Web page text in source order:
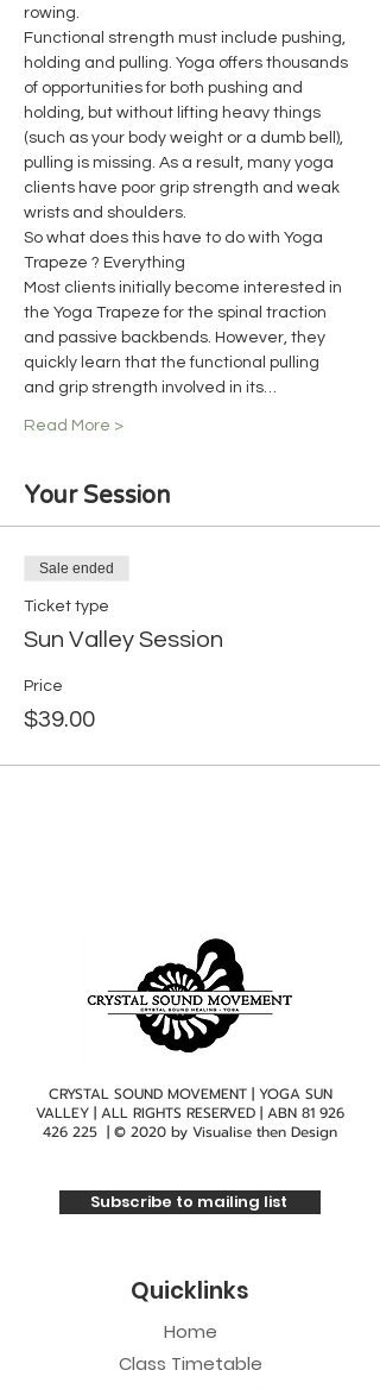
rowing.
Functional strength must include pushing,
holding and pulling. Yoga offers thousands
of opportunities for both pushing and
holding, but without lifting heavy things
(such as your body weight or a dumb bell),
pulling is missing. As a result, many yoga
clients have poor grip strength and weak
wrists and shoulders.
So what does this have to do with Yoga
Trapeze ? Everything
Most clients initially become interested in
the Yoga Trapeze for the spinal traction
and passive backbends. However, they
quickly learn that the functional pulling
and grip strength involved in its…
Read More >
Your Session
Sale ended
Ticket type
Sun Valley Session
Price
$39.00
CRYSTAL SOUND MOVEMENT | YOGA SUN
VALLEY | ALL RIGHTS RESERVED | ABN 81 926
426 225 | © 2020 by Visualise then Design
Subscribe to mailing list
Quicklinks
Home
Class Timetable